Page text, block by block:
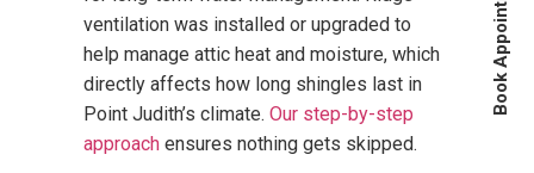
Book Appointment
ventilation was installed or upgraded to
help manage attic heat and moisture, which
directly affects how long shingles last in
Point Judith’s climate. Our step-by-step
approach ensures nothing gets skipped.